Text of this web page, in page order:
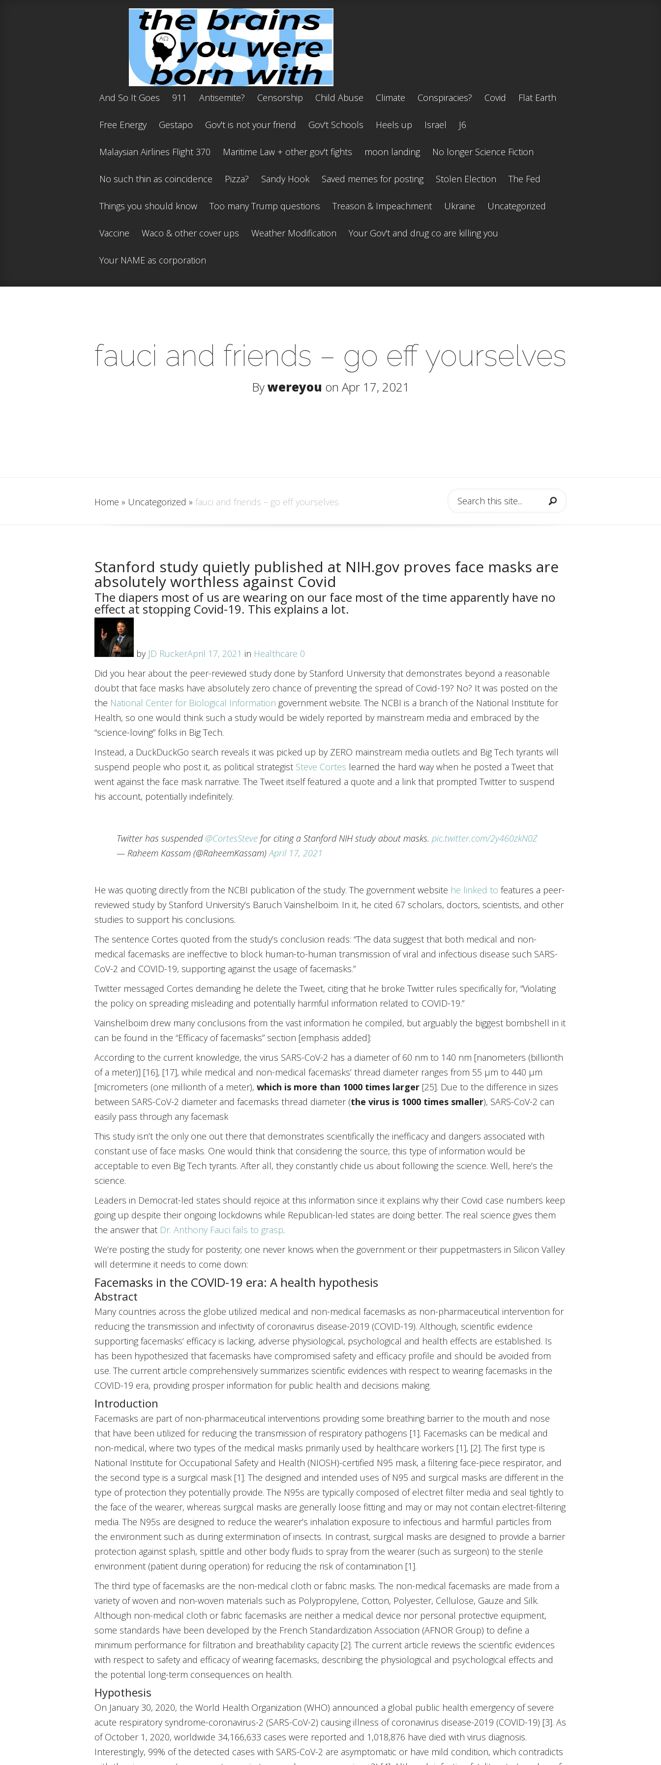
And So It Goes 911 Antisemite? Censorship Child Abuse Climate Conspiracies? Covid Flat Earth
Free Energy Gestapo Gov't is not your friend Gov't Schools Heels up Israel J6
Malaysian Airlines Flight 370 Maritime Law + other gov't fights moon landing No longer Science Fiction
No such thin as coincidence Pizza? Sandy Hook Saved memes for posting Stolen Election The Fed
Things you should know Too many Trump questions Treason & Impeachment Ukraine Uncategorized
Vaccine Waco & other cover ups Weather Modification Your Gov't and drug co are killing you
Your NAME as corporation
fauci and friends – go eff yourselves
Bywereyou on Apr 17, 2021
Home » Uncategorized » fauci and friends – go eff yourselves
Stanford study quietly published at NIH.gov proves face masks are
absolutely worthless against Covid
The diapers most of us are wearing on our face most of the time apparently have no
effect at stopping Covid-19. This explains a lot.
by JD RuckerApril 17, 2021 in Healthcare 0
Did you hear about the peer-reviewed study done by Stanford University that demonstrates beyond a reasonable
doubt that face masks have absolutely zero chance of preventing the spread of Covid-19? No? It was posted on the
the National Center for Biological Information government website. The NCBI is a branch of the National Institute for
Health, so one would think such a study would be widely reported by mainstream media and embraced by the
“science-loving” folks in Big Tech.
Instead, a DuckDuckGo search reveals it was picked up by ZERO mainstream media outlets and Big Tech tyrants will
suspend people who post it, as political strategist Steve Cortes learned the hard way when he posted a Tweet that
went against the face mask narrative. The Tweet itself featured a quote and a link that prompted Twitter to suspend
his account, potentially indefinitely.
Twitter has suspended @CortesSteve for citing a Stanford NIH study about masks. pic.twitter.com/2y460zkN0Z
— Raheem Kassam (@RaheemKassam)April 17, 2021
He was quoting directly from the NCBI publication of the study. The government website he linked to features a peer-
reviewed study by Stanford University’s Baruch Vainshelboim. In it, he cited 67 scholars, doctors, scientists, and other
studies to support his conclusions.
The sentence Cortes quoted from the study’s conclusion reads: “The data suggest that both medical and non-
medical facemasks are ineffective to block human-to-human transmission of viral and infectious disease such SARS-
CoV-2 and COVID-19, supporting against the usage of facemasks.”
Twitter messaged Cortes demanding he delete the Tweet, citing that he broke Twitter rules specifically for, “Violating
the policy on spreading misleading and potentially harmful information related to COVID-19.”
Vainshelboim drew many conclusions from the vast information he compiled, but arguably the biggest bombshell in it
can be found in the “Efficacy of facemasks” section [emphasis added]:
According to the current knowledge, the virus SARS-CoV-2 has a diameter of 60 nm to 140 nm [nanometers (billionth
of a meter)] [16], [17], while medical and non-medical facemasks’ thread diameter ranges from 55 µm to 440 µm
[micrometers (one millionth of a meter), which is more than 1000 times larger [25]. Due to the difference in sizes
between SARS-CoV-2 diameter and facemasks thread diameter (the virus is 1000 times smaller), SARS-CoV-2 can
easily pass through any facemask
This study isn’t the only one out there that demonstrates scientifically the inefficacy and dangers associated with
constant use of face masks. One would think that considering the source, this type of information would be
acceptable to even Big Tech tyrants. After all, they constantly chide us about following the science. Well, here’s the
science.
Leaders in Democrat-led states should rejoice at this information since it explains why their Covid case numbers keep
going up despite their ongoing lockdowns while Republican-led states are doing better. The real science gives them
the answer that Dr. Anthony Fauci fails to grasp.
We’re posting the study for posterity; one never knows when the government or their puppetmasters in Silicon Valley
will determine it needs to come down:
Facemasks in the COVID-19 era: A health hypothesis
Abstract
Many countries across the globe utilized medical and non-medical facemasks as non-pharmaceutical intervention for
reducing the transmission and infectivity of coronavirus disease-2019 (COVID-19). Although, scientific evidence
supporting facemasks’ efficacy is lacking, adverse physiological, psychological and health effects are established. Is
has been hypothesized that facemasks have compromised safety and efficacy profile and should be avoided from
use. The current article comprehensively summarizes scientific evidences with respect to wearing facemasks in the
COVID-19 era, providing prosper information for public health and decisions making.
Introduction
Facemasks are part of non-pharmaceutical interventions providing some breathing barrier to the mouth and nose
that have been utilized for reducing the transmission of respiratory pathogens [1]. Facemasks can be medical and
non-medical, where two types of the medical masks primarily used by healthcare workers [1], [2]. The first type is
National Institute for Occupational Safety and Health (NIOSH)-certified N95 mask, a filtering face-piece respirator, and
the second type is a surgical mask [1]. The designed and intended uses of N95 and surgical masks are different in the
type of protection they potentially provide. The N95s are typically composed of electret filter media and seal tightly to
the face of the wearer, whereas surgical masks are generally loose fitting and may or may not contain electret-filtering
media. The N95s are designed to reduce the wearer’s inhalation exposure to infectious and harmful particles from
the environment such as during extermination of insects. In contrast, surgical masks are designed to provide a barrier
protection against splash, spittle and other body fluids to spray from the wearer (such as surgeon) to the sterile
environment (patient during operation) for reducing the risk of contamination [1].
The third type of facemasks are the non-medical cloth or fabric masks. The non-medical facemasks are made from a
variety of woven and non-woven materials such as Polypropylene, Cotton, Polyester, Cellulose, Gauze and Silk.
Although non-medical cloth or fabric facemasks are neither a medical device nor personal protective equipment,
some standards have been developed by the French Standardization Association (AFNOR Group) to define a
minimum performance for filtration and breathability capacity [2]. The current article reviews the scientific evidences
with respect to safety and efficacy of wearing facemasks, describing the physiological and psychological effects and
the potential long-term consequences on health.
Hypothesis
On January 30, 2020, the World Health Organization (WHO) announced a global public health emergency of severe
acute respiratory syndrome-coronavirus-2 (SARS-CoV-2) causing illness of coronavirus disease-2019 (COVID-19) [3]. As
of October 1, 2020, worldwide 34,166,633 cases were reported and 1,018,876 have died with virus diagnosis.
Interestingly, 99% of the detected cases with SARS-CoV-2 are asymptomatic or have mild condition, which contradicts